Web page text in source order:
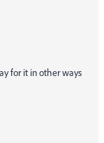
for it in other ways